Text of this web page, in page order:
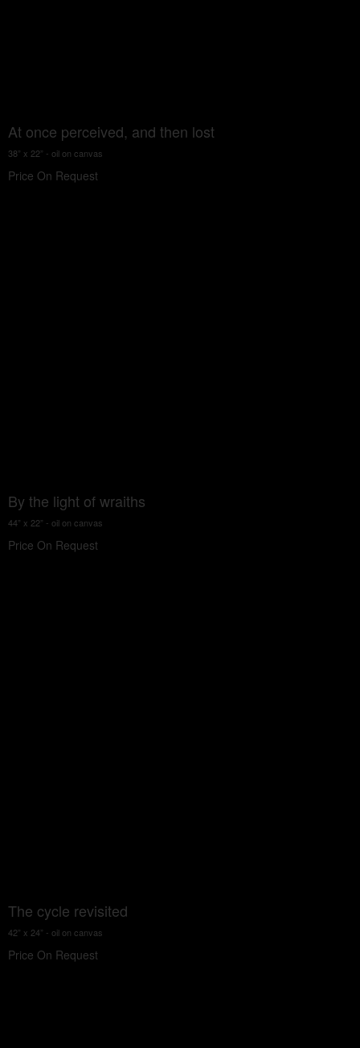
At once perceived, and then lost
38” x 22” - oil on canvas
Price On Request
By the light of wraiths
44” x 22” - oil on canvas
Price On Request
The cycle revisited
42” x 24” - oil on canvas
Price On Request